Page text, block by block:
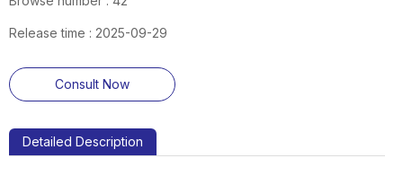
Release time : 2025-09-29
Consult Now
Detailed Description